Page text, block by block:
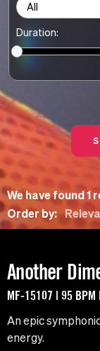
All
Duration:
We have found
Order by:
Another
MF-15107 | 95
An epic
energy.